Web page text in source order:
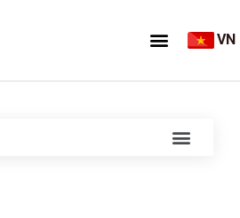
VN